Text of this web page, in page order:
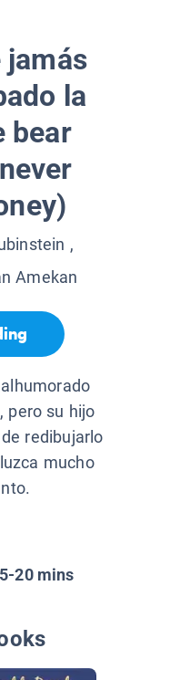
jamás
la
bear
,
Amekan
pero su hijo
redibujarlo
mucho
5-20 mins